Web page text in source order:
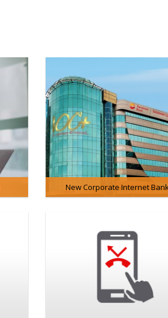
New Corporate Internet